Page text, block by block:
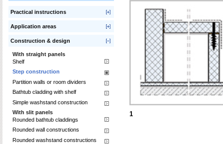
Practical instructions
Application areas
Construction & design
With straight panels
Shelf
Step construction
Partition walls or room dividers
Bathtub cladding with shelf
Simple washstand construction
With slit panels
Rounded bathtub claddings
Rounded wall constructions
Rounded washstand constructions
1